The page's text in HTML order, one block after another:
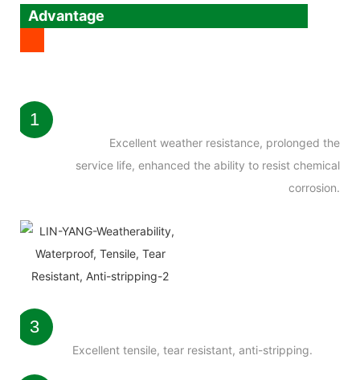
Advantage
1
Excellent weather resistance, prolonged the
service life, enhanced the ability to resist chemical
corrosion.
3
Excellent tensile, tear resistant, anti-stripping.